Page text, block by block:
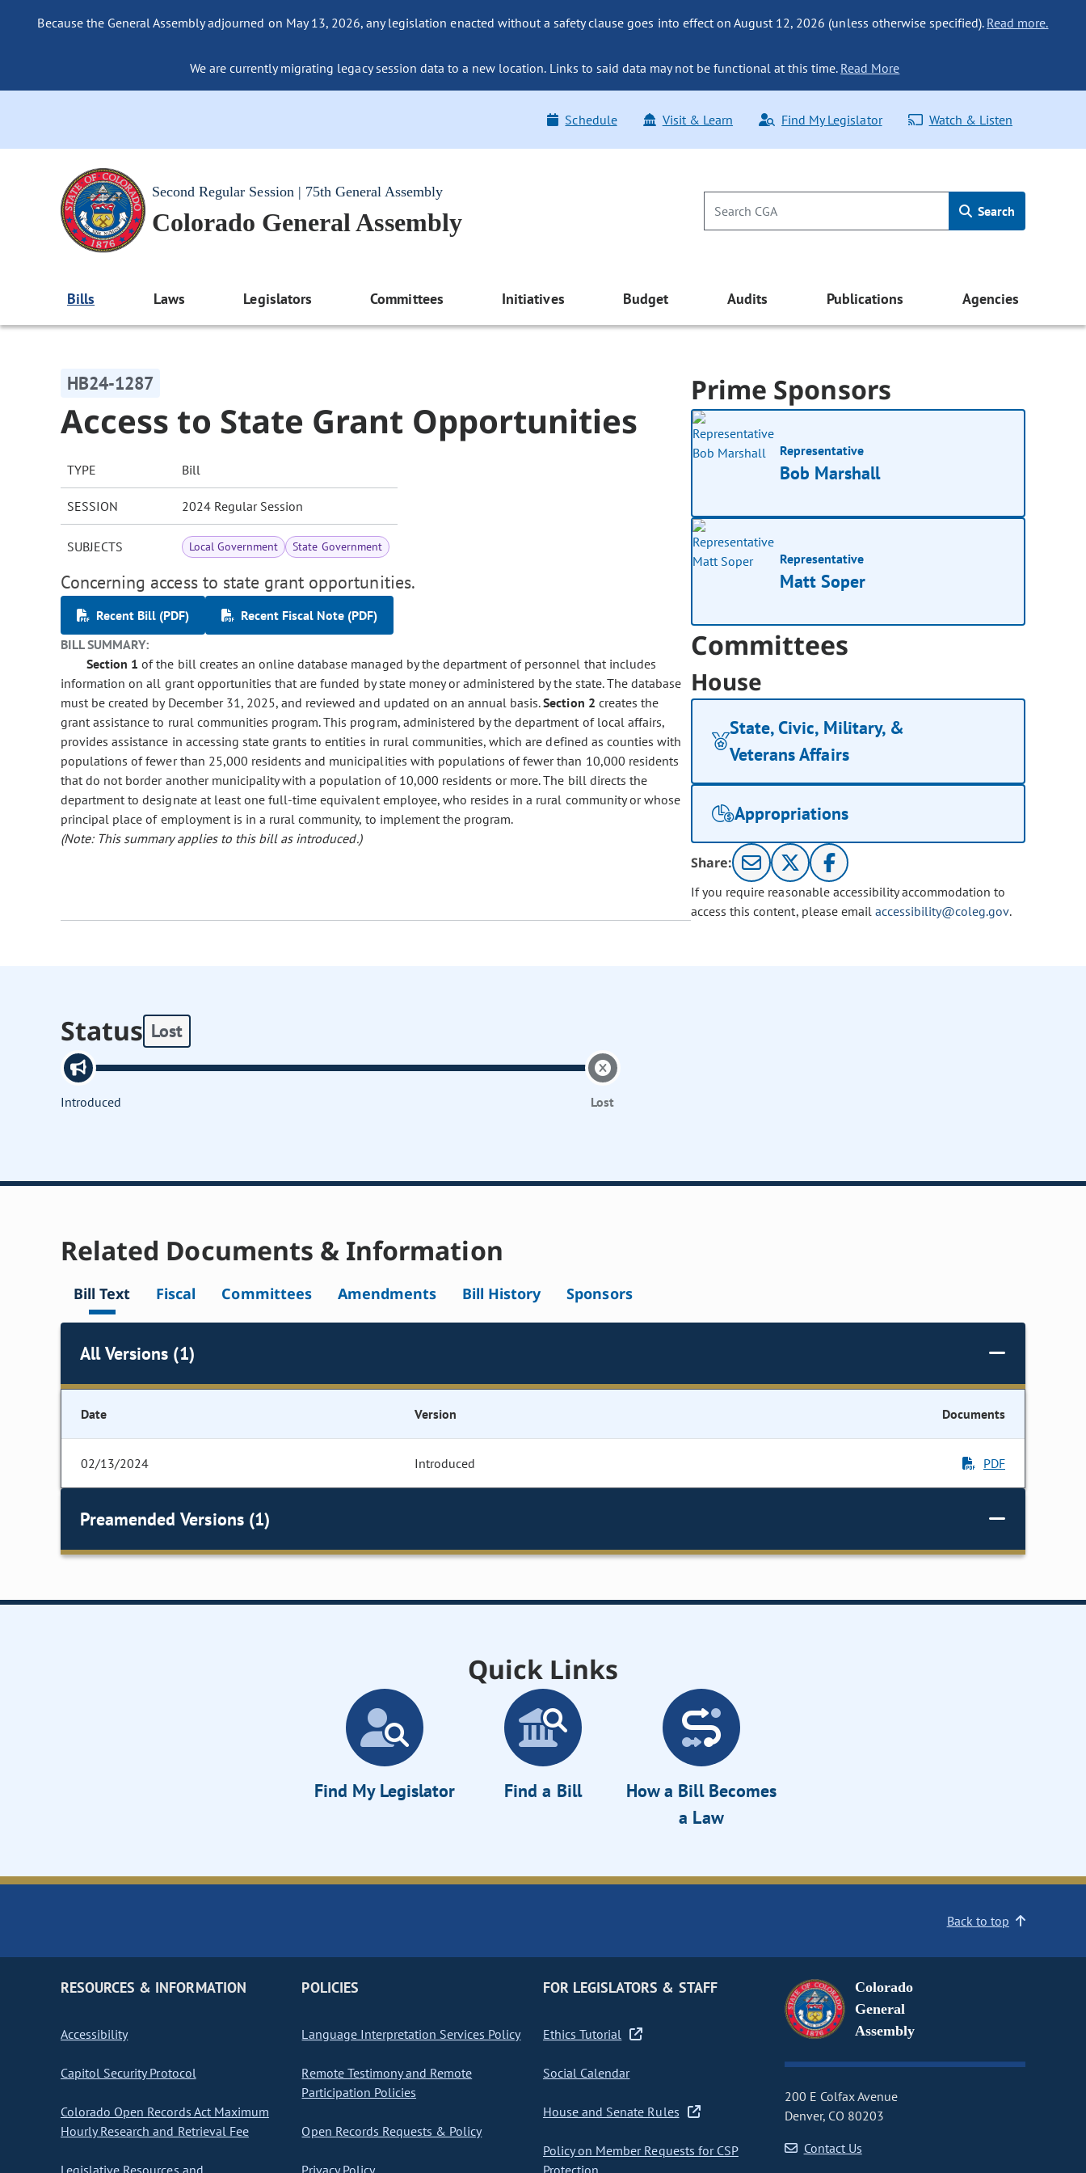
Because the General Assembly adjourned on May 13, 2026, any legislation enacted without a safety clause goes into effect on August 12, 2026 (unless otherwise specified). Read more.
We are currently migrating legacy session data to a new location. Links to said data may not be functional at this time. Read More
Schedule Visit & Learn Find My Legislator Watch & Listen
Second Regular Session | 75th General Assembly
Colorado General Assembly Search
Bills Laws Legislators Committees Initiatives Budget Audits Publications Agencies
HB24-1287
Access to State Grant Opportunities
TYPE Bill
SESSION 2024 Regular Session
SUBJECTS Local Government State Government
Concerning access to state grant opportunities.
Recent Bill (PDF)
Recent Fiscal Note (PDF)
BILL SUMMARY:
Section 1 of the bill creates an online database managed by the department of personnel that includes
information on all grant opportunities that are funded by state money or administered by the state. The database
must be created by December 31, 2025, and reviewed and updated on an annual basis. Section 2 creates the
grant assistance to rural communities program. This program, administered by the department of local affairs,
provides assistance in accessing state grants to entities in rural communities, which are defined as counties with
populations of fewer than 25,000 residents and municipalities with populations of fewer than 10,000 residents
that do not border another municipality with a population of 10,000 residents or more. The bill directs the
department to designate at least one full-time equivalent employee, who resides in a rural community or whose
principal place of employment is in a rural community, to implement the program.
(Note: This summary applies to this bill as introduced.)
Prime Sponsors
Representative
Bob Marshall
Representative
Matt Soper
Committees
House
State, Civic, Military, &
Veterans Affairs
Appropriations
Share:
If you require reasonable accessibility accommodation to
access this content, please email accessibility@coleg.gov.
Status Lost
Introduced Lost
Related Documents & Information
Bill Text Fiscal Committees Amendments Bill History Sponsors
All Versions (1)
Date Version Documents
02/13/2024 Introduced PDF
Preamended Versions (1)
Quick Links
Find My Legislator Find a Bill
How a Bill Becomes
a Law
Back to top
RESOURCES & INFORMATION
Accessibility
Capitol Security Protocol
Colorado Open Records Act Maximum
Hourly Research and Retrieval Fee
POLICIES
Language Interpretation Services Policy
Remote Testimony and Remote
Participation Policies
Open Records Requests & Policy
FOR LEGISLATORS & STAFF
Ethics Tutorial
Social Calendar
House and Senate Rules
Policy on Member Requests for CSP
Colorado
General
Assembly
200 E Colfax Avenue
Denver, CO 80203
Contact Us